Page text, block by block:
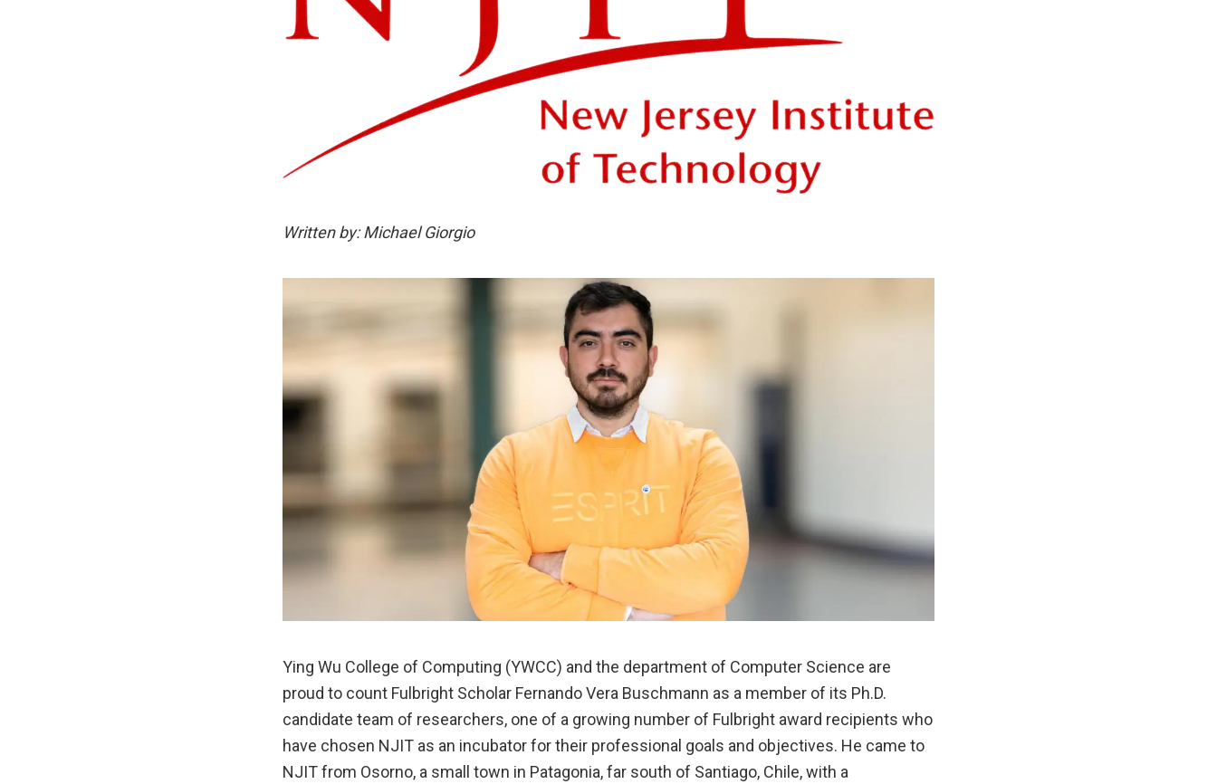
Written by: Michael Giorgio
Ying Wu College of Computing (YWCC) and the department of Computer Science are
proud to count Fulbright Scholar Fernando Vera Buschmann as a member of its Ph.D.
candidate team of researchers, one of a growing number of Fulbright award recipients who
have chosen NJIT as an incubator for their professional goals and objectives. He came to
NJIT from Osorno, a small town in Patagonia, far south of Santiago, Chile, with a